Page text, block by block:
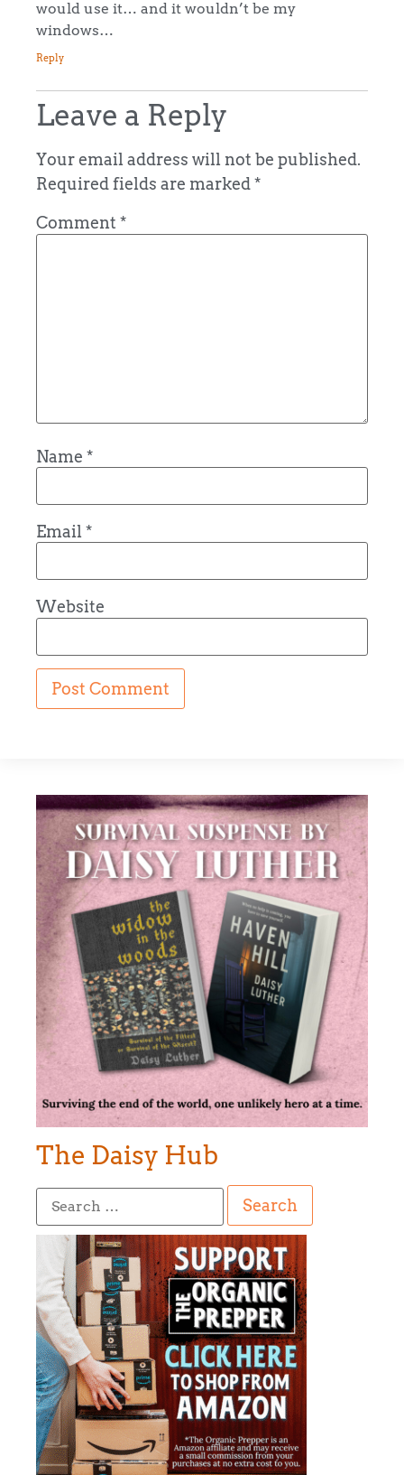
would use it… and it wouldn’t be my
windows…
Reply
Leave a Reply
Your email address will not be published.
Required fields are marked*
Comment *
Name *
Email *
Website
The Daisy Hub